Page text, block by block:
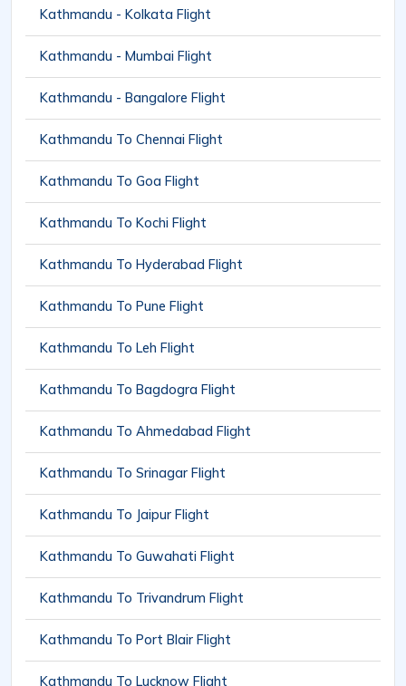
Kathmandu - Kolkata Flight
Kathmandu - Mumbai Flight
Kathmandu - Bangalore Flight
Kathmandu To Chennai Flight
Kathmandu To Goa Flight
Kathmandu To Kochi Flight
Kathmandu To Hyderabad Flight
Kathmandu To Pune Flight
Kathmandu To Leh Flight
Kathmandu To Bagdogra Flight
Kathmandu To Ahmedabad Flight
Kathmandu To Srinagar Flight
Kathmandu To Jaipur Flight
Kathmandu To Guwahati Flight
Kathmandu To Trivandrum Flight
Kathmandu To Port Blair Flight
Kathmandu To Lucknow Flight